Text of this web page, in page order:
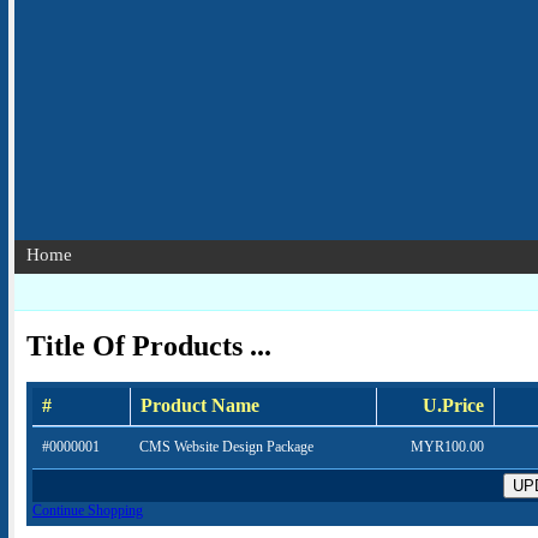
Home
Title Of Products ...
# Product Name U.Price
#0000001 CMS Website Design Package MYR100.00
Continue Shopping